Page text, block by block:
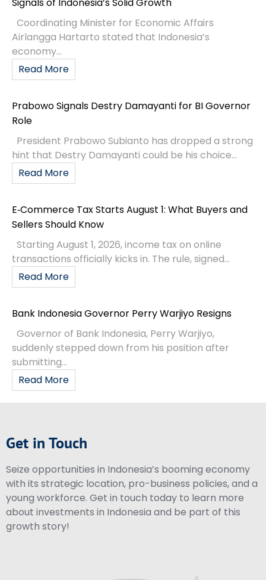
Coordinating Minister for Economic Affairs
Airlangga Hartarto stated that Indonesia’s
economy...
Read More
Prabowo Signals Destry Damayanti for BI Governor
Role
President Prabowo Subianto has dropped a strong
hint that Destry Damayanti could be his choice...
Read More
E‑Commerce Tax Starts August 1: What Buyers and
Sellers Should Know
Starting August 1, 2026, income tax on online
transactions officially kicks in. The rule, signed...
Read More
Bank Indonesia Governor Perry Warjiyo Resigns
Governor of Bank Indonesia, Perry Warjiyo,
suddenly stepped down from his position after
submitting...
Read More
Get in Touch
Seize opportunities in Indonesia’s booming economy
with its strategic location, pro-business policies, and a
young workforce. Get in touch today to learn more
about investments in Indonesia and be part of this
growth story!